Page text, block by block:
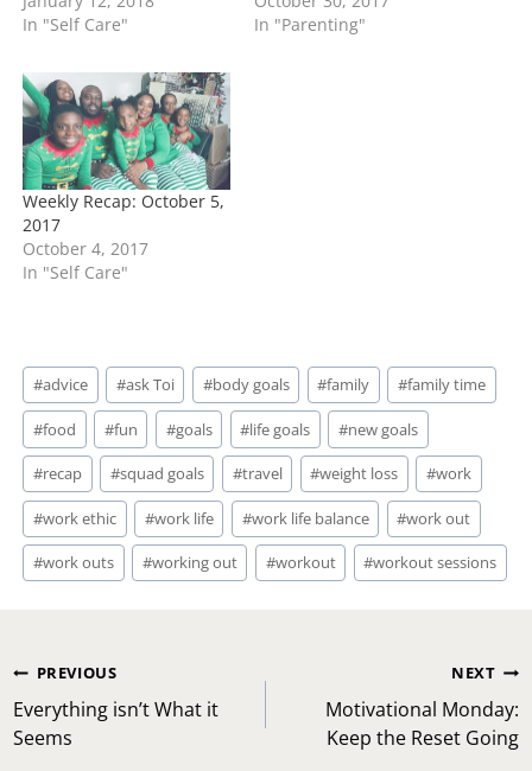
In "Self Care"
In "Parenting"
Weekly Recap: October 5,
2017
October 4, 2017
In "Self Care"
Post
Tags:
#advice #ask Toi #body goals #family #family time
#food #fun #goals #life goals #new goals
#recap #squad goals #travel #weight loss #work
#work ethic #work life #work life balance #work out
#work outs #working out #workout #workout sessions
Post
navigation
PREVIOUS
Everything isn’t What it
Seems
NEXT
Motivational Monday:
Keep the Reset Going